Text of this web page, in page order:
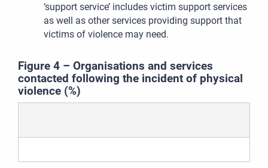
‘support service’ includes victim support services
as well as other services providing support that
victims of violence may need.
Figure 4 – Organisations and services
contacted following the incident of physical
violence (%)